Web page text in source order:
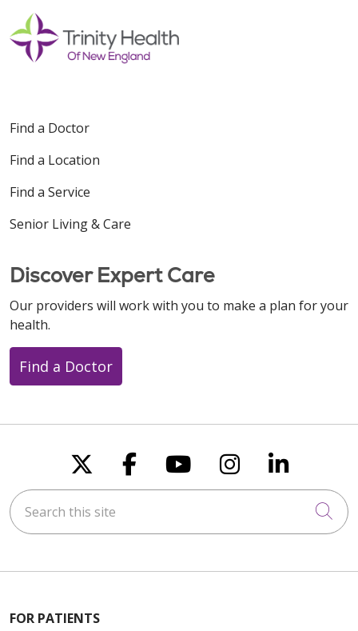
Find a Doctor
Find a Location
Find a Service
Senior Living & Care
Discover Expert Care
Our providers will work with you to make a plan for your
health.
Find a Doctor
Follow us on X
Follow us on
Follow us on
Follow us
Follow
Search this site
FOR PATIENTS